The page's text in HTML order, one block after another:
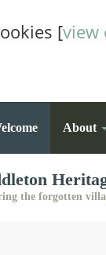
[view
About
the forgotten